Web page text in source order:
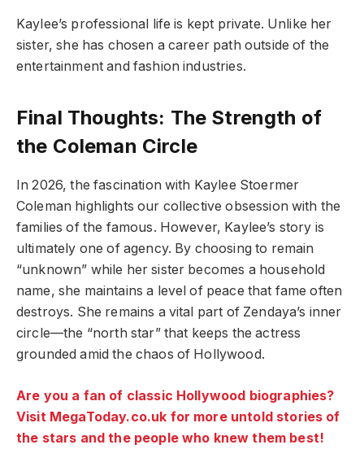
Kaylee’s professional life is kept private. Unlike her
sister, she has chosen a career path outside of the
entertainment and fashion industries.
Final Thoughts: The Strength of
the Coleman Circle
In 2026, the fascination with Kaylee Stoermer
Coleman highlights our collective obsession with the
families of the famous. However, Kaylee’s story is
ultimately one of agency. By choosing to remain
“unknown” while her sister becomes a household
name, she maintains a level of peace that fame often
destroys. She remains a vital part of Zendaya’s inner
circle—the “north star” that keeps the actress
grounded amid the chaos of Hollywood.
Are you a fan of classic Hollywood biographies?
Visit MegaToday.co.uk for more untold stories of
the stars and the people who knew them best!